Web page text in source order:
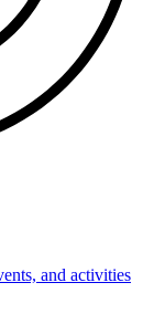
and activities